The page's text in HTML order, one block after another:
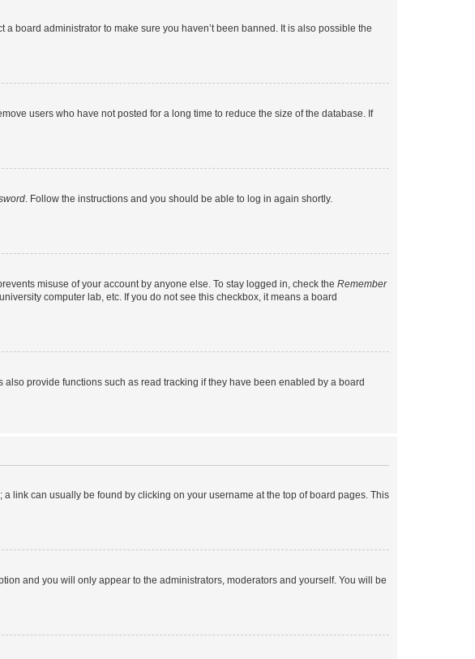
board administrator to make sure you haven’t been banned. It is also possible the
users who have not posted for a long time to reduce the size of the database. If
. Follow the instructions and you should be able to log in again shortly.
misuse of your account by anyone else. To stay logged in, check the Remember
computer lab, etc. If you do not see this checkbox, it means a board
provide functions such as read tracking if they have been enabled by a board
link can usually be found by clicking on your username at the top of board pages. This
and you will only appear to the administrators, moderators and yourself. You will be